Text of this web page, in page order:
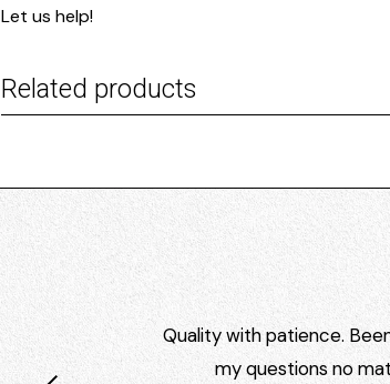
Let us help!
Related products
Quality with patience.
my questions no